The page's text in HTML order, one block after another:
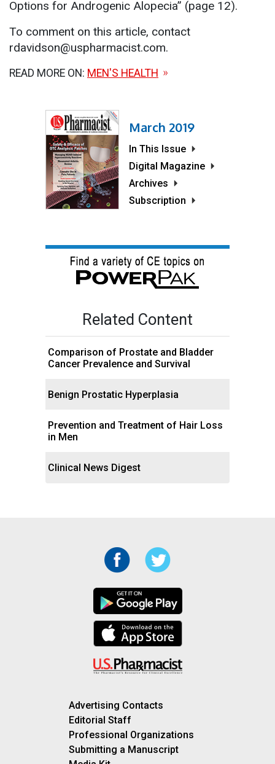
Options for Androgenic Alopecia” (page 12).
To comment on this article, contact
rdavidson@uspharmacist.com.
READ MORE ON: MEN'S HEALTH
March 2019
In This Issue
Digital Magazine
Archives
Subscription
Related Content
Comparison of Prostate and Bladder
Cancer Prevalence and Survival
Benign Prostatic Hyperplasia
Prevention and Treatment of Hair Loss
in Men
Clinical News Digest
Advertising Contacts
Editorial Staff
Professional Organizations
Submitting a Manuscript